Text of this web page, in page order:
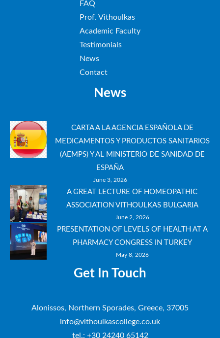
FAQ
Prof. Vithoulkas
Academic Faculty
Testimonials
News
Contact
News
CARTA A LA AGENCIA ESPAÑOLA DE
MEDICAMENTOS Y PRODUCTOS SANITARIOS
(AEMPS) Y AL MINISTERIO DE SANIDAD DE
ESPAÑA
June 3, 2026
A GREAT LECTURE OF HOMEOPATHIC
ASSOCIATION VITHOULKAS BULGARIA
June 2, 2026
PRESENTATION OF LEVELS OF HEALTH AT A
PHARMACY CONGRESS IN TURKEY
May 8, 2026
Get In Touch
Alonissos, Northern Sporades, Greece, 37005
info@vithoulkascollege.co.uk
tel.: +30 24240 65142